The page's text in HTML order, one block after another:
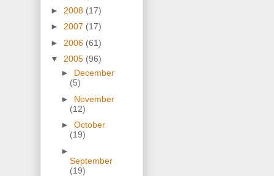
► 2008 (17)
► 2007 (17)
► 2006 (61)
▼ 2005 (96)
► December
(5)
► November
(12)
► October
(19)
►
September
(19)